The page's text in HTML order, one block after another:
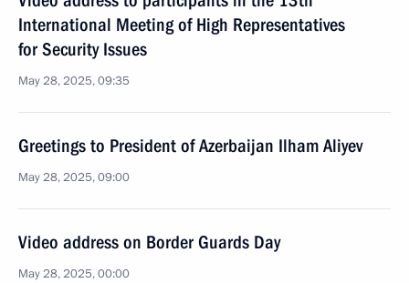
International Meeting of High Representatives
for Security Issues
May 28, 2025, 09:35
Greetings to President of Azerbaijan Ilham Aliyev
May 28, 2025, 09:00
Video address on Border Guards Day
May 28, 2025, 00:00